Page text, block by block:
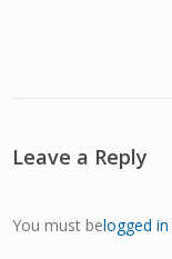
Leave a Reply
You must belogged in